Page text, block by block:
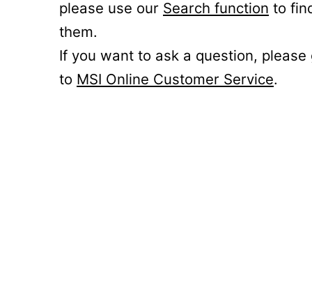
please use our Search function to
them.
If you want to ask a question, please
to MSI Online Customer Service.